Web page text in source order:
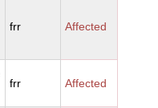
frr Affected
frr Affected